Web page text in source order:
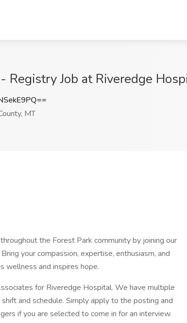
Registry Job at Riveredge
MT
the Forest Park community by joining our
your compassion, expertise, enthusiasm, and
wellness and inspires hope.
for Riveredge Hospital. We have multiple
and schedule. Simply apply to the posting and
if you are selected to come in for an interview.